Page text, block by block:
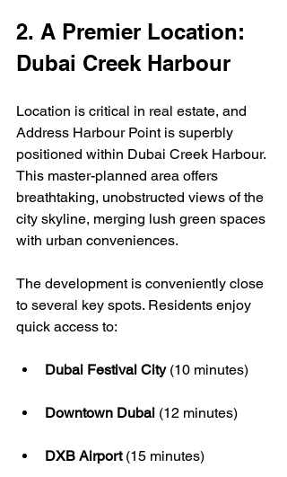
2. A Premier Location:
Dubai Creek Harbour
Location is critical in real estate, and
Address Harbour Point is superbly
positioned within Dubai Creek Harbour.
This master-planned area offers
breathtaking, unobstructed views of the
city skyline, merging lush green spaces
with urban conveniences.
The development is conveniently close
to several key spots. Residents enjoy
quick access to:
Dubai Festival City (10 minutes)
Downtown Dubai (12 minutes)
DXB Airport (15 minutes)